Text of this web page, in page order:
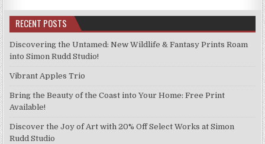
RECENT POSTS
Discovering the Untamed: New Wildlife & Fantasy Prints Roam
into Simon Rudd Studio!
Vibrant Apples Trio
Bring the Beauty of the Coast into Your Home: Free Print
Available!
Discover the Joy of Art with 20% Off Select Works at Simon
Rudd Studio